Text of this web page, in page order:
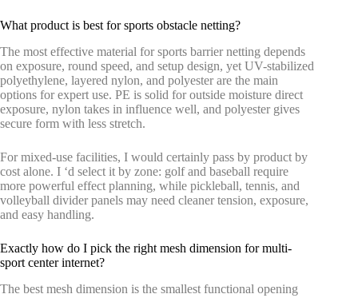
What product is best for sports obstacle netting?
The most effective material for sports barrier netting depends
on exposure, round speed, and setup design, yet UV-stabilized
polyethylene, layered nylon, and polyester are the main
options for expert use. PE is solid for outside moisture direct
exposure, nylon takes in influence well, and polyester gives
secure form with less stretch.
For mixed-use facilities, I would certainly pass by product by
cost alone. I ‘d select it by zone: golf and baseball require
more powerful effect planning, while pickleball, tennis, and
volleyball divider panels may need cleaner tension, exposure,
and easy handling.
Exactly how do I pick the right mesh dimension for multi-
sport center internet?
The best mesh dimension is the smallest functional opening